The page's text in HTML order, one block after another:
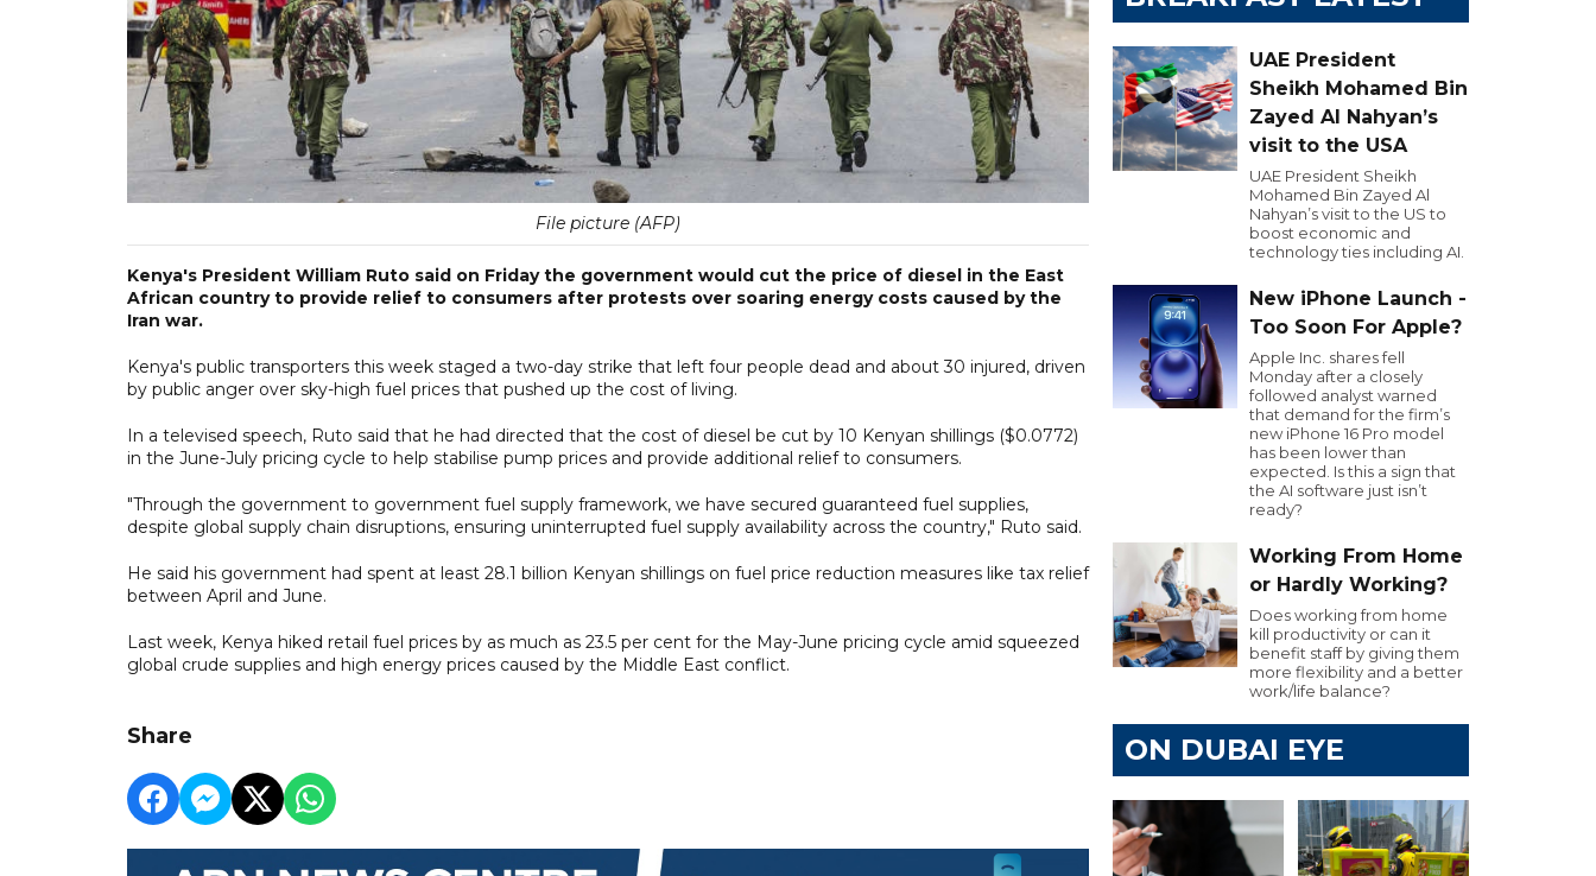
File picture (AFP)
Kenya's President William Ruto said on Friday the government would cut the price of diesel in the East
African country to provide relief to consumers after protests over soaring energy costs caused by the
Iran war.
Kenya's public transporters this week staged a two-day strike that left four people dead and about 30 injured, driven
by public anger over sky-high fuel prices that pushed up the cost of living.
In a televised speech, Ruto said that he had directed that the cost of diesel be cut by 10 Kenyan shillings ($0.0772)
in the June-July pricing cycle to help stabilise pump prices and provide additional relief to consumers.
"Through the government to government fuel supply framework, we have secured guaranteed fuel supplies,
despite global supply chain disruptions, ensuring uninterrupted fuel supply availability across the country," Ruto said.
He said his government had spent at least 28.1 billion Kenyan shillings on fuel price reduction measures like tax relief
between April and June.
Last week, Kenya hiked retail fuel prices by as much as 23.5 per cent for the May-June pricing cycle amid squeezed
global crude supplies and high energy prices caused by the Middle East conflict.
Share
UAE President
Sheikh Mohamed Bin
Zayed Al Nahyan’s
visit to the USA
UAE President Sheikh
Mohamed Bin Zayed Al
Nahyan’s visit to the US to
boost economic and
technology ties including AI.
New iPhone Launch -
Too Soon For Apple?
Apple Inc. shares fell
Monday after a closely
followed analyst warned
that demand for the firm’s
new iPhone 16 Pro model
has been lower than
expected. Is this a sign that
the AI software just isn’t
ready?
Working From Home
or Hardly Working?
Does working from home
kill productivity or can it
benefit staff by giving them
more flexibility and a better
work/life balance?
ON DUBAI EYE